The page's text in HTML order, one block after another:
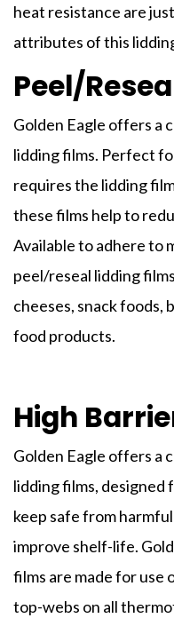
heat resistance are
attributes of this
Peel/
Golden Eagle offers a
lidding films. Perfect
requires the lidding
these films help to
Available to adhere to
peel/reseal liddingfilms
cheeses, snack foods,
food products.
High
Golden Eagle offers a
lidding films, designed
keep safe from
improve shelf-life.
films are made for use
top-webs on all